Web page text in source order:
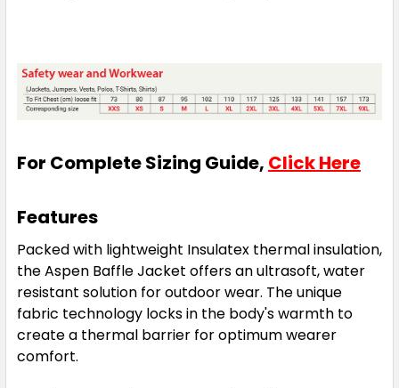
For Complete Sizing Guide, Click Here
Features
Packed with lightweight Insulatex thermal insulation,
the Aspen Baffle Jacket offers an ultrasoft, water
resistant solution for outdoor wear. The unique
fabric technology locks in the body's warmth to
create a thermal barrier for optimum wearer
comfort.